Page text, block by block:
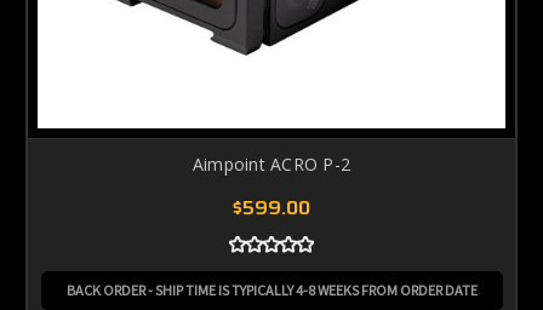
Aimpoint ACRO P-2
$599.00
BACK ORDER - SHIP TIME IS TYPICALLY 4-8 WEEKS FROM ORDER DATE